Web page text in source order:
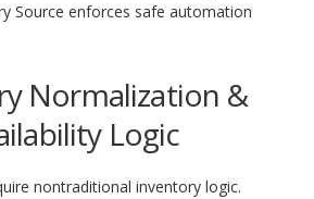
Source enforces safe automation
Normalization &
Logic
nontraditional inventory logic.